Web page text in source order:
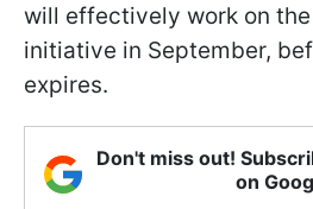
will effectively work on
initiative in September,
expires.
Don't miss out!
on